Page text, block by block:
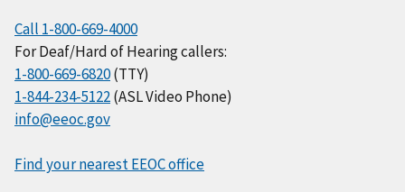
Call 1-800-669-4000
For Deaf/Hard of Hearing callers:
1-800-669-6820(TTY)
1-844-234-5122(ASL Video Phone)
info@eeoc.gov
Find your nearest EEOC office